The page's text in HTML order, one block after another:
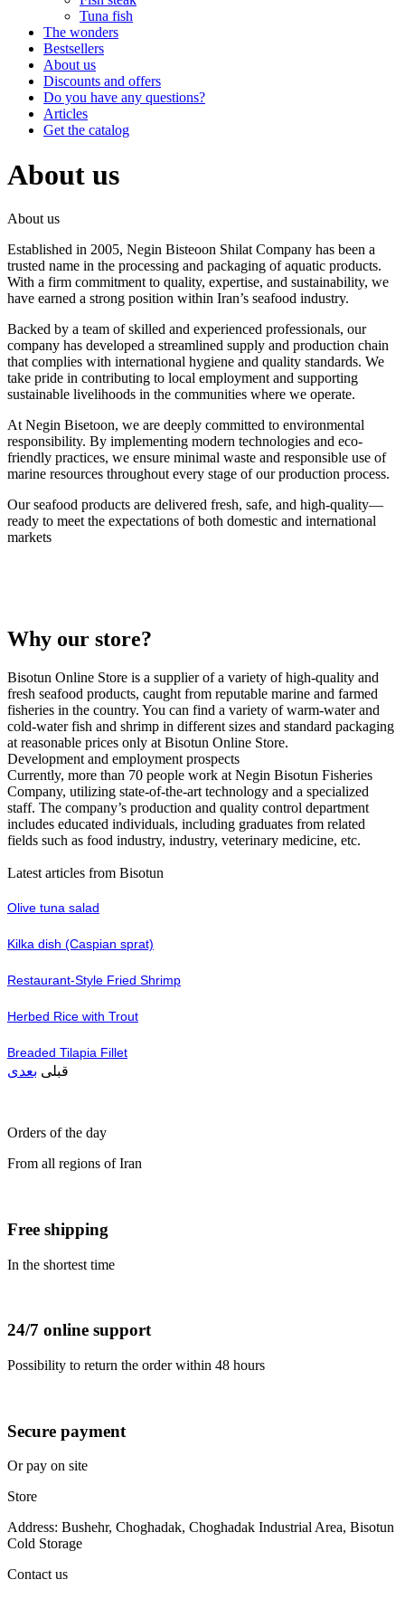
Tuna fish
The wonders
Bestsellers
About us
Discounts and offers
Do you have any questions?
Articles
Get the catalog
About us
About us
Established in 2005, Negin Bisteoon Shilat Company has been a
trusted name in the processing and packaging of aquatic products.
With a firm commitment to quality, expertise, and sustainability, we
have earned a strong position within Iran’s seafood industry.
Backed by a team of skilled and experienced professionals, our
company has developed a streamlined supply and production chain
that complies with international hygiene and quality standards. We
take pride in contributing to local employment and supporting
sustainable livelihoods in the communities where we operate.
At Negin Bisetoon, we are deeply committed to environmental
responsibility. By implementing modern technologies and eco-
friendly practices, we ensure minimal waste and responsible use of
marine resources throughout every stage of our production process.
Our seafood products are delivered fresh, safe, and high-quality—
ready to meet the expectations of both domestic and international
markets
Why our store?
Bisotun Online Store is a supplier of a variety of high-quality and
fresh seafood products, caught from reputable marine and farmed
fisheries in the country. You can find a variety of warm-water and
cold-water fish and shrimp in different sizes and standard packaging
at reasonable prices only at Bisotun Online Store.
Development and employment prospects
Currently, more than 70 people work at Negin Bisotun Fisheries
Company, utilizing state-of-the-art technology and a specialized
staff. The company’s production and quality control department
includes educated individuals, including graduates from related
fields such as food industry, industry, veterinary medicine, etc.
Latest articles from Bisotun
Olive tuna salad
Kilka dish (Caspian sprat)
Restaurant-Style Fried Shrimp
Herbed Rice with Trout
Breaded Tilapia Fillet
قبلی بعدی
Orders of the day
From all regions of Iran
Free shipping
In the shortest time
24/7 online support
Possibility to return the order within 48 hours
Secure payment
Or pay on site
Store
Address: Bushehr, Choghadak, Choghadak Industrial Area, Bisotun
Cold Storage
Contact us